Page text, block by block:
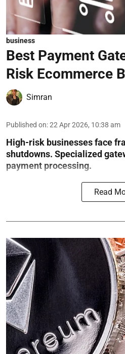
business
Best Payment
Risk Ecommerce
Simran
Published on:22 Apr 2026, 10:38 am
High-risk businesses face
shutdowns. Specialized
payment processing.
Read